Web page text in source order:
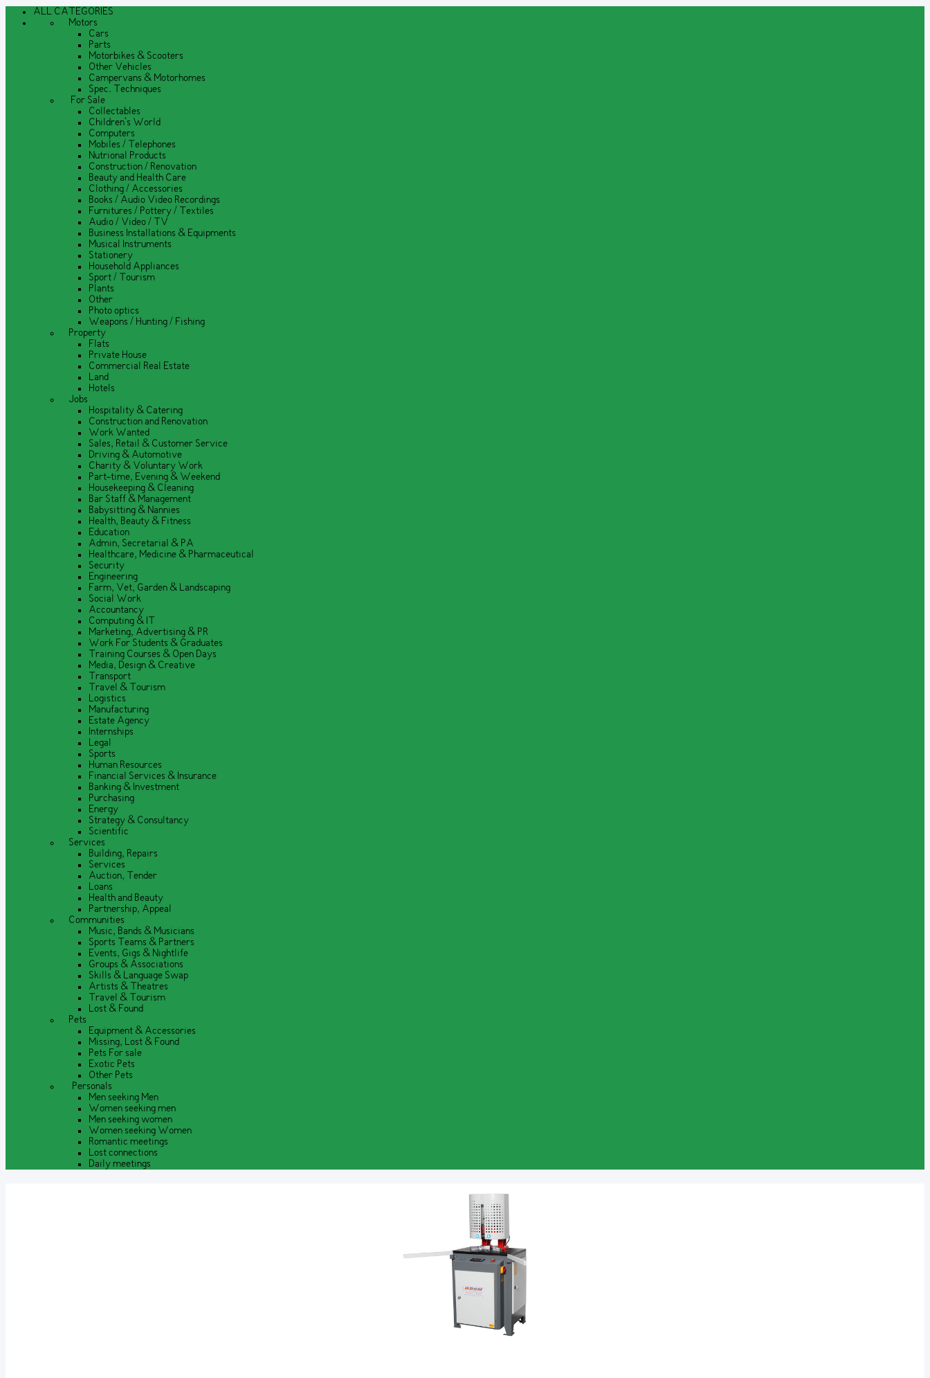
ALL CATEGORIES
Motors
Cars
Parts
Motorbikes & Scooters
Other Vehicles
Campervans & Motorhomes
Spec. Techniques
For Sale
Collectables
Children's World
Computers
Mobiles / Telephones
Nutrional Products
Construction / Renovation
Beauty and Health Care
Clothing / Accessories
Books / Audio Video Recordings
Furnitures / Pottery / Textiles
Audio / Video / TV
Business Installations & Equipments
Musical Instruments
Stationery
Household Appliances
Sport / Tourism
Plants
Other
Photo optics
Weapons / Hunting / Fishing
Property
Flats
Private House
Commercial Real Estate
Land
Hotels
Jobs
Hospitality & Catering
Construction and Renovation
Work Wanted
Sales, Retail & Customer Service
Driving & Automotive
Charity & Voluntary Work
Part-time, Evening & Weekend
Housekeeping & Cleaning
Bar Staff & Management
Babysitting & Nannies
Health, Beauty & Fitness
Education
Admin, Secretarial & PA
Healthcare, Medicine & Pharmaceutical
Security
Engineering
Farm, Vet, Garden & Landscaping
Social Work
Accountancy
Computing & IT
Marketing, Advertising & PR
Work For Students & Graduates
Training Courses & Open Days
Media, Design & Creative
Transport
Travel & Tourism
Logistics
Manufacturing
Estate Agency
Internships
Legal
Sports
Human Resources
Financial Services & Insurance
Banking & Investment
Purchasing
Energy
Strategy & Consultancy
Scientific
Services
Building, Repairs
Services
Auction, Tender
Loans
Health and Beauty
Partnership, Appeal
Communities
Music, Bands & Musicians
Sports Teams & Partners
Events, Gigs & Nightlife
Groups & Associations
Skills & Language Swap
Artists & Theatres
Travel & Tourism
Lost & Found
Pets
Equipment & Accessories
Missing, Lost & Found
Pets For sale
Exotic Pets
Other Pets
Personals
Men seeking Men
Women seeking men
Men seeking women
Women seeking Women
Romantic meetings
Lost connections
Daily meetings